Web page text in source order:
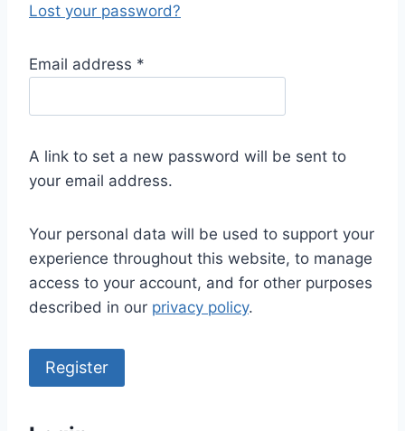
Lost your password?
Email address *
q
i
r
d
A link to set a new password will be sent to
your email address.
Your personal data will be used to support your
experience throughout this website, to manage
access to your account, and for other purposes
described in our privacy policy.
Register